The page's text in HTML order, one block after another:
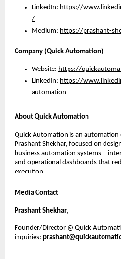
LinkedIn: https://
/
Medium: https://prashant-
Company (Quick Automation)
Website: https://
LinkedIn: https://
automation
About Quick Automation
Quick Automation is an
Prashant Shekhar, focused on
business automation
and operational dashboards that
execution.
Media Contact
Prashant Shekhar,
Founder/Director @ Quick
inquiries: